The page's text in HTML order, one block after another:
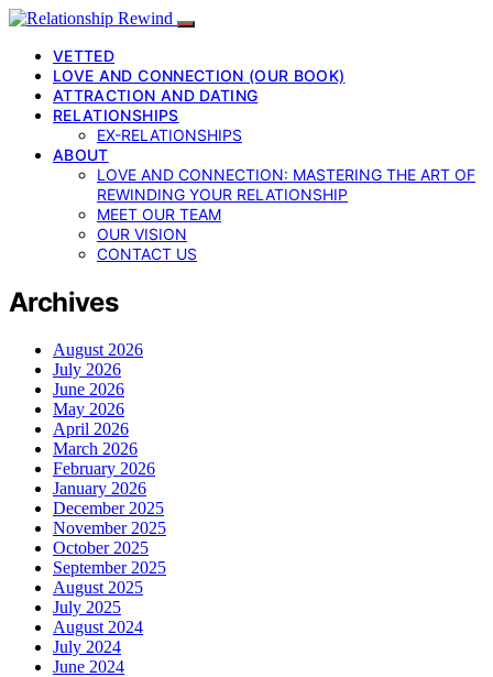
VETTED
LOVE AND CONNECTION (OUR BOOK)
ATTRACTION AND DATING
RELATIONSHIPS
EX-RELATIONSHIPS
ABOUT
LOVE AND CONNECTION: MASTERING THE ART OF
REWINDING YOUR RELATIONSHIP
MEET OUR TEAM
OUR VISION
CONTACT US
Archives
August 2026
July 2026
June 2026
May 2026
April 2026
March 2026
February 2026
January 2026
December 2025
November 2025
October 2025
September 2025
August 2025
July 2025
August 2024
July 2024
June 2024